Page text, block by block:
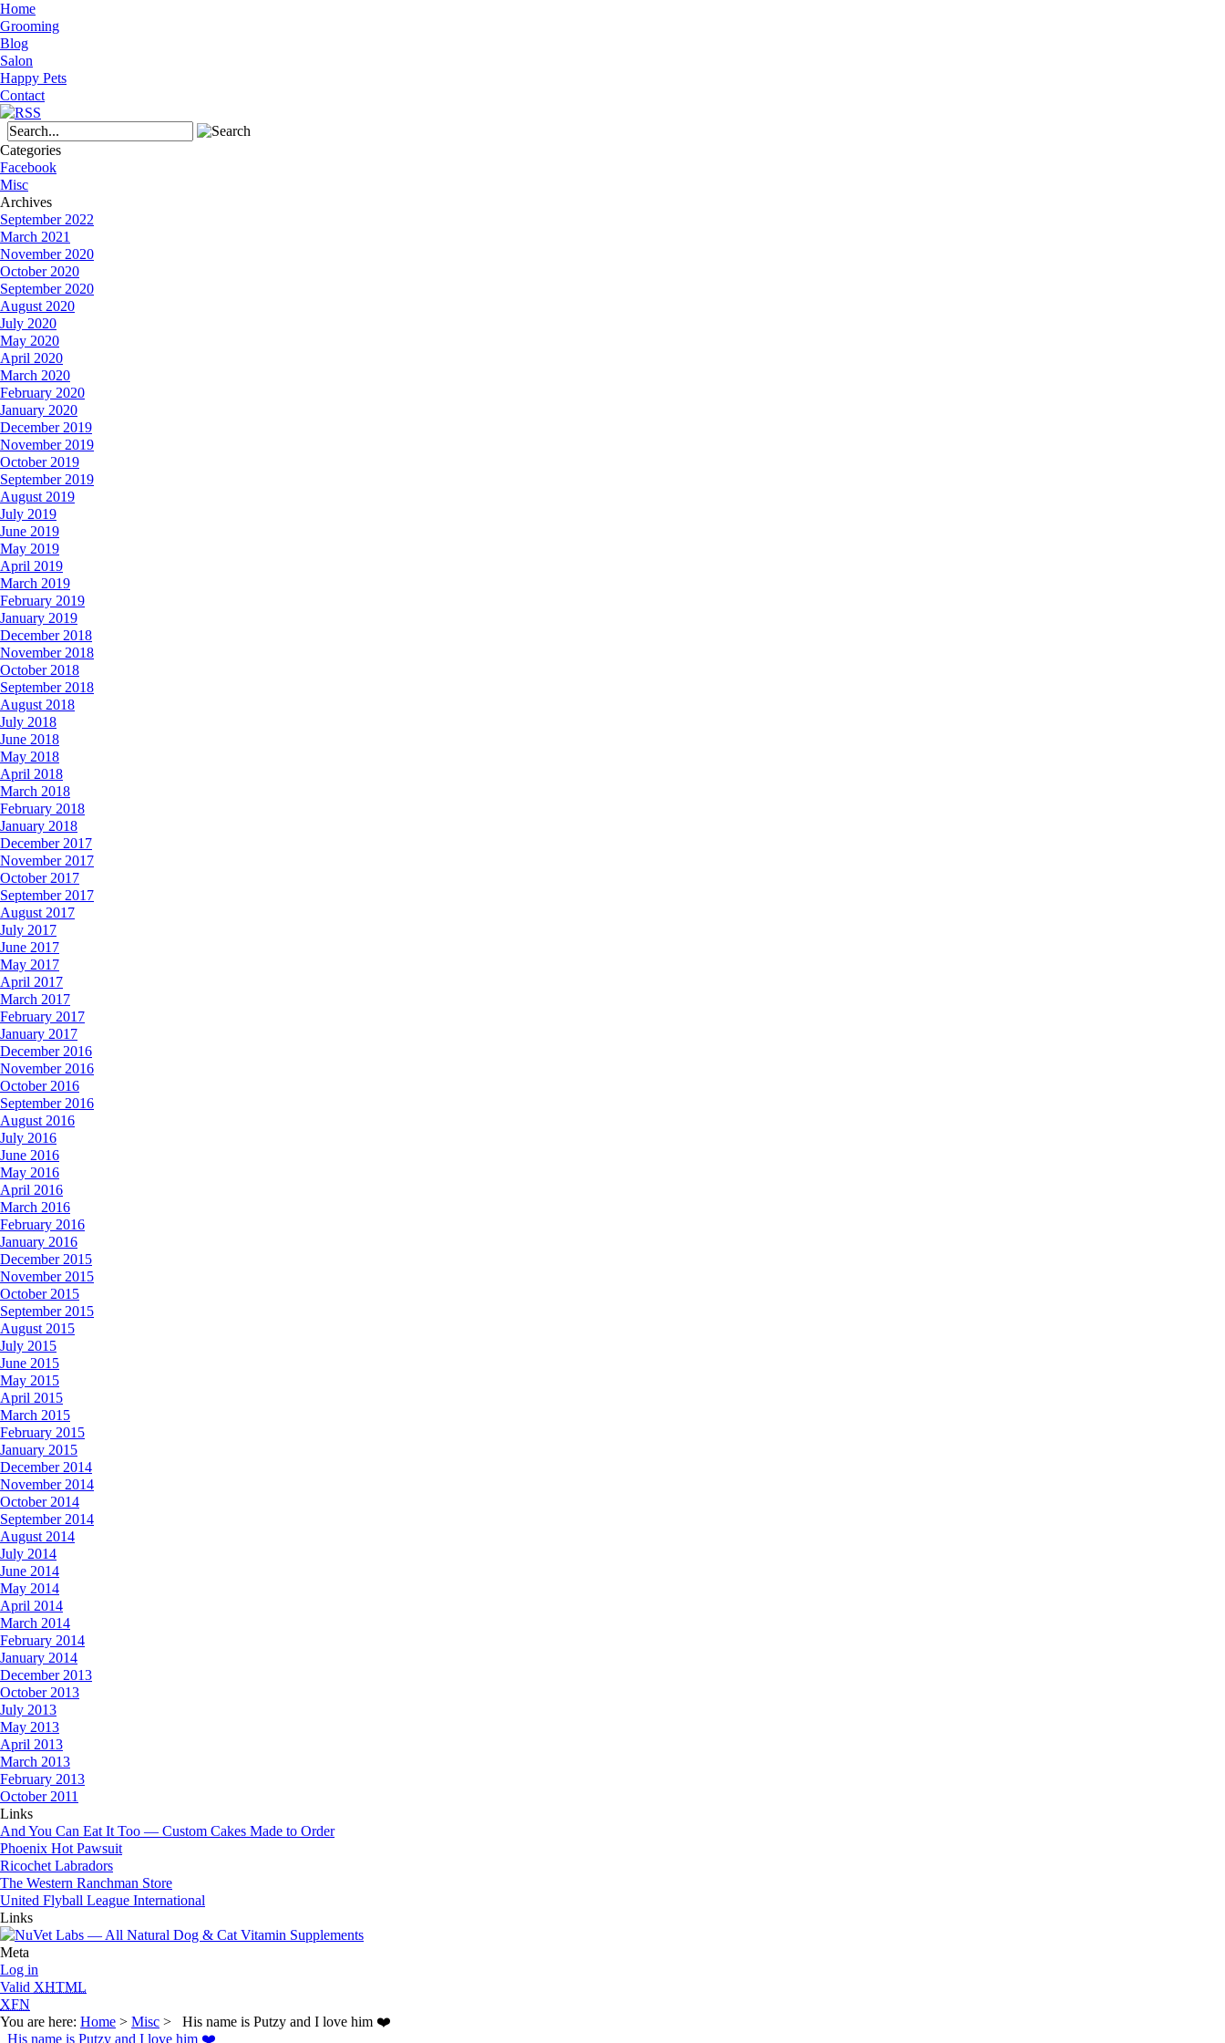
Home
Grooming
Blog
Salon
Happy Pets
Contact
Categories
Facebook
Misc
Archives
September 2022
March 2021
November 2020
October 2020
September 2020
August 2020
July 2020
May 2020
April 2020
March 2020
February 2020
January 2020
December 2019
November 2019
October 2019
September 2019
August 2019
July 2019
June 2019
May 2019
April 2019
March 2019
February 2019
January 2019
December 2018
November 2018
October 2018
September 2018
August 2018
July 2018
June 2018
May 2018
April 2018
March 2018
February 2018
January 2018
December 2017
November 2017
October 2017
September 2017
August 2017
July 2017
June 2017
May 2017
April 2017
March 2017
February 2017
January 2017
December 2016
November 2016
October 2016
September 2016
August 2016
July 2016
June 2016
May 2016
April 2016
March 2016
February 2016
January 2016
December 2015
November 2015
October 2015
September 2015
August 2015
July 2015
June 2015
May 2015
April 2015
March 2015
February 2015
January 2015
December 2014
November 2014
October 2014
September 2014
August 2014
July 2014
June 2014
May 2014
April 2014
March 2014
February 2014
January 2014
December 2013
October 2013
July 2013
May 2013
April 2013
March 2013
February 2013
October 2011
Links
And You Can Eat It Too — Custom Cakes Made to Order
Phoenix Hot Pawsuit
Ricochet Labradors
The Western Ranchman Store
United Flyball League International
Links
Meta
Log in
Valid XHTML
XFN
You are here: Home > Misc > His name is Putzy and I love him ❤️
His name is Putzy and I love him ❤️